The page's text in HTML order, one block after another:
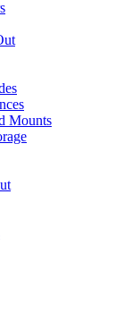
Mounts